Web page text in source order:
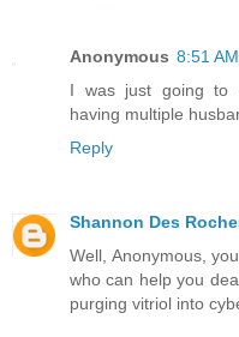
Anonymous 8:51 AM
I was just going to
having multiple
Reply
Shannon Des
Well, Anonymous,
who can help you
purging vitriol into